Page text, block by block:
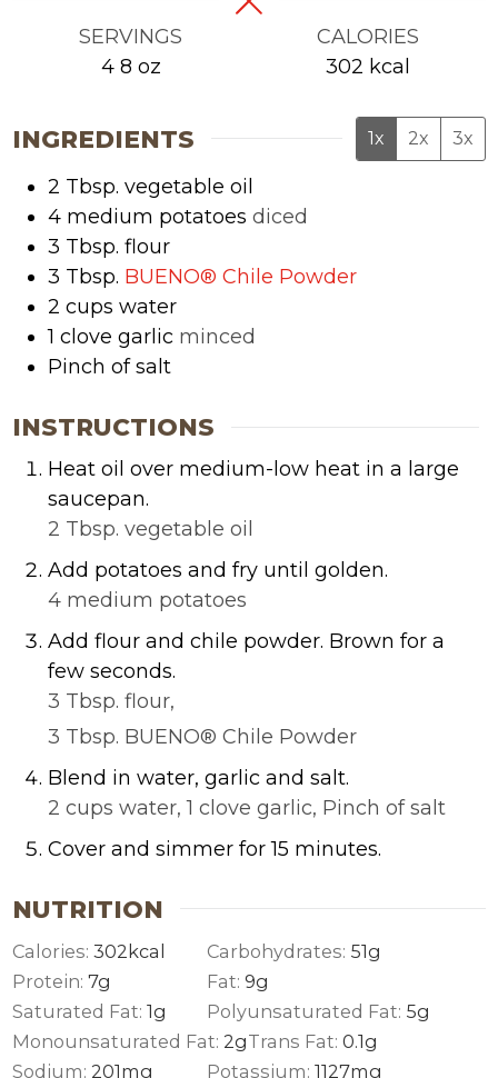
SERVINGS
4 8 oz
CALORIES
302 kcal
INGREDIENTS 1x 2x 3x
2 Tbsp. vegetable oil
4 medium potatoes diced
3 Tbsp. flour
3 Tbsp. BUENO® Chile Powder
2 cups water
1 clove garlic minced
Pinch of salt
INSTRUCTIONS
Heat oil over medium-low heat in a large
saucepan.
2 Tbsp. vegetable oil
Add potatoes and fry until golden.
4 medium potatoes
Add flour and chile powder. Brown for a
few seconds.
3 Tbsp. flour,
3 Tbsp. BUENO® Chile Powder
Blend in water, garlic and salt.
2 cups water, 1 clove garlic, Pinch of salt
Cover and simmer for 15 minutes.
NUTRITION
Calories: 302kcal Carbohydrates: 51g
Protein: 7g Fat: 9g
Saturated Fat: 1g Polyunsaturated Fat: 5g
Monounsaturated Fat: 2gTrans Fat: 0.1g
Sodium: 201mg Potassium: 1127mg